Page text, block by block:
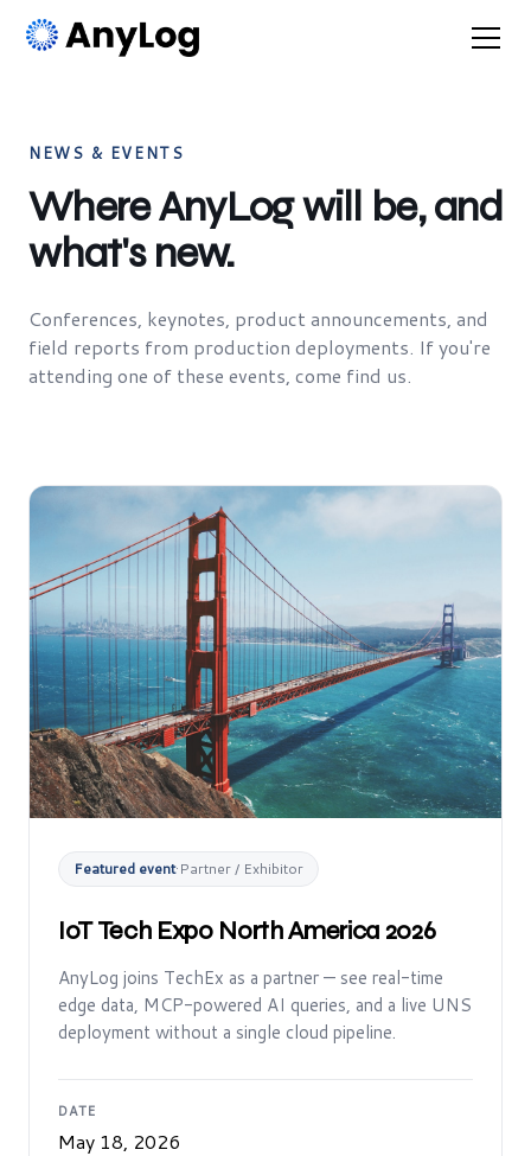
NEWS & EVENTS
Where AnyLog will be, and
what's new.
Conferences, keynotes, product announcements, and
field reports from production deployments. If you're
attending one of these events, come find us.
Featured event·Partner / Exhibitor
IoT Tech Expo North America 2026
AnyLog joins TechEx as a partner — see real-time
edge data, MCP-powered AI queries, and a live UNS
deployment without a single cloud pipeline.
DATE
May 18, 2026